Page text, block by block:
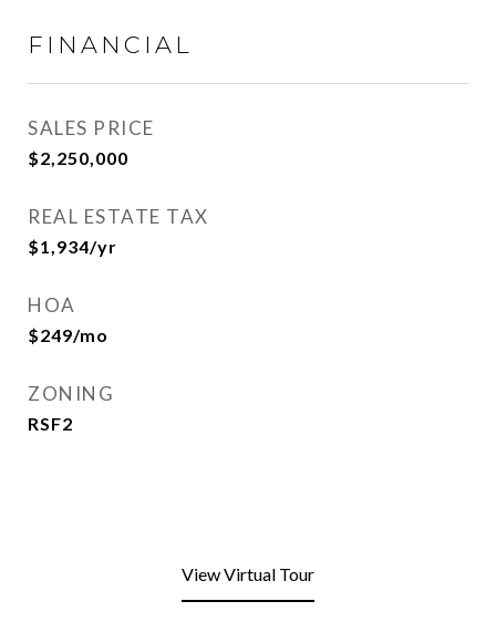
FINANCIAL
SALES PRICE
$2,250,000
REAL ESTATE TAX
$1,934/yr
HOA
$249/mo
ZONING
RSF2
View Virtual Tour